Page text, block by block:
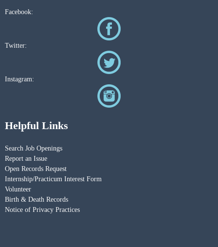
Facebook:
Twitter:
Instagram:
Helpful Links
Search Job Openings
Report an Issue
Open Records Request
Internship/Practicum Interest Form
Volunteer
Birth & Death Records
Notice of Privacy Practices